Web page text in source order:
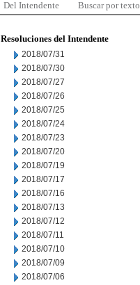
Del Intendente Buscar por texto
Resoluciones del Intendente
2018/07/31
2018/07/30
2018/07/27
2018/07/26
2018/07/25
2018/07/24
2018/07/23
2018/07/20
2018/07/19
2018/07/17
2018/07/16
2018/07/13
2018/07/12
2018/07/11
2018/07/10
2018/07/09
2018/07/06